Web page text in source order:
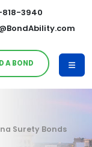
3940
A BOND
Surety Bonds